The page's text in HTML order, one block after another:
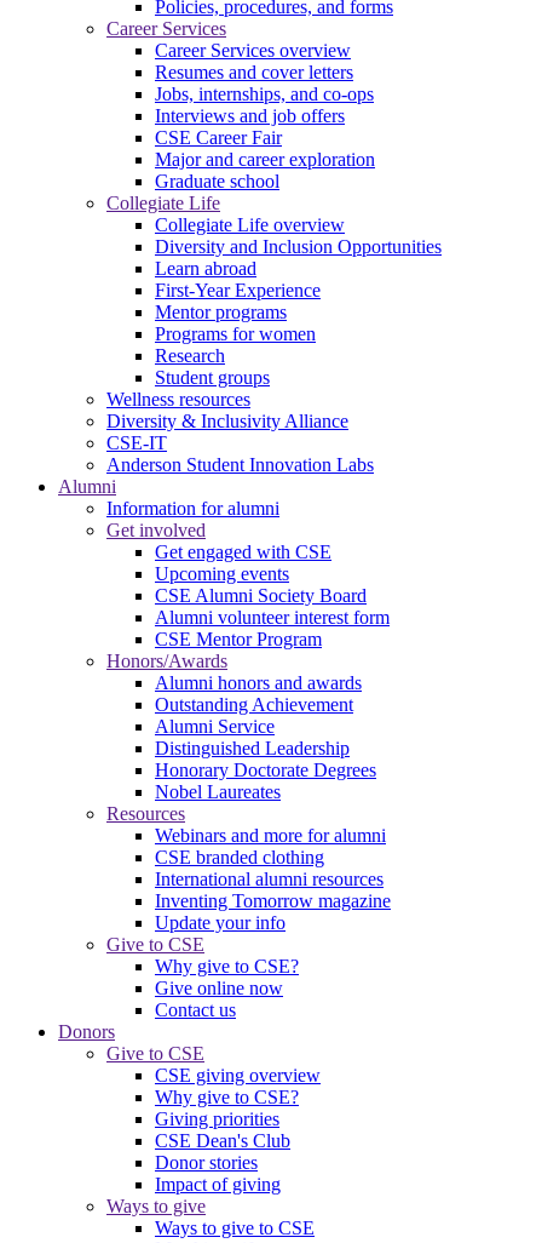
Policies, procedures, and forms
Career Services
Career Services overview
Resumes and cover letters
Jobs, internships, and co-ops
Interviews and job offers
CSE Career Fair
Major and career exploration
Graduate school
Collegiate Life
Collegiate Life overview
Diversity and Inclusion Opportunities
Learn abroad
First-Year Experience
Mentor programs
Programs for women
Research
Student groups
Wellness resources
Diversity & Inclusivity Alliance
CSE-IT
Anderson Student Innovation Labs
Alumni
Information for alumni
Get involved
Get engaged with CSE
Upcoming events
CSE Alumni Society Board
Alumni volunteer interest form
CSE Mentor Program
Honors/Awards
Alumni honors and awards
Outstanding Achievement
Alumni Service
Distinguished Leadership
Honorary Doctorate Degrees
Nobel Laureates
Resources
Webinars and more for alumni
CSE branded clothing
International alumni resources
Inventing Tomorrow magazine
Update your info
Give to CSE
Why give to CSE?
Give online now
Contact us
Donors
Give to CSE
CSE giving overview
Why give to CSE?
Giving priorities
CSE Dean's Club
Donor stories
Impact of giving
Ways to give
Ways to give to CSE